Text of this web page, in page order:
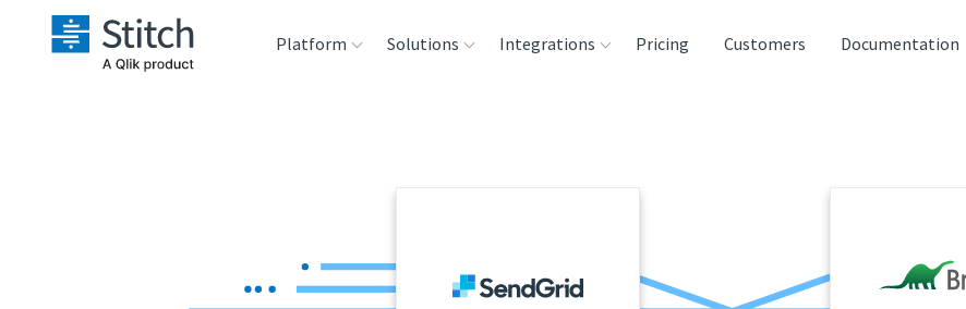
Platform Solutions Integrations
Analysis Tools
Pricing Customers Documentation